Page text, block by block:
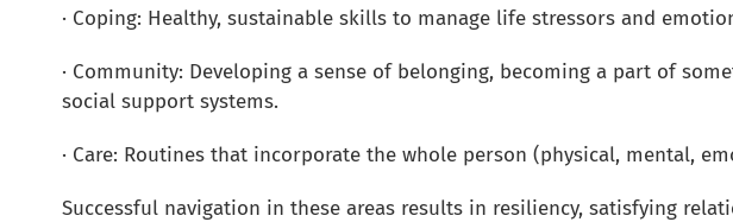
· Coping: Healthy, sustainable skills to manage life stressors and
· Community: Developing a sense of belonging, becoming a part of
social support systems.
· Care: Routines that incorporate the whole person (physical, mental,
Successful navigation in these areas results in resiliency, satisfying